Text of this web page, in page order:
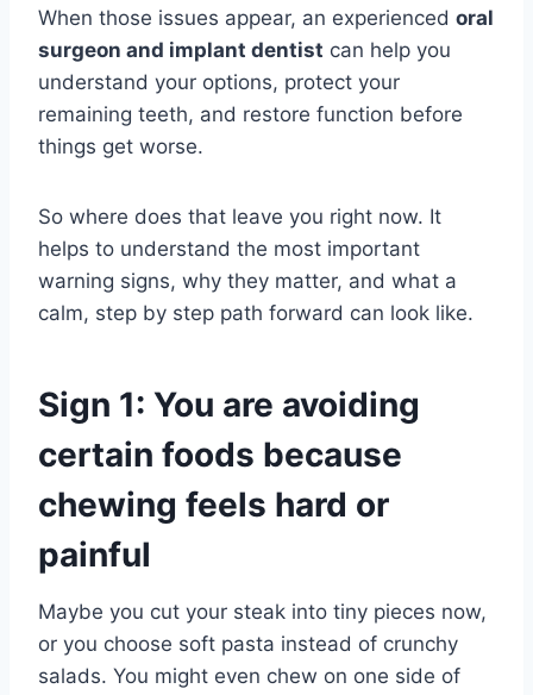
When those issues appear, an experienced oral
surgeon and implant dentist can help you
understand your options, protect your
remaining teeth, and restore function before
things get worse.
So where does that leave you right now. It
helps to understand the most important
warning signs, why they matter, and what a
calm, step by step path forward can look like.
Sign 1: You are avoiding
certain foods because
chewing feels hard or
painful
Maybe you cut your steak into tiny pieces now,
or you choose soft pasta instead of crunchy
salads. You might even chew on one side of